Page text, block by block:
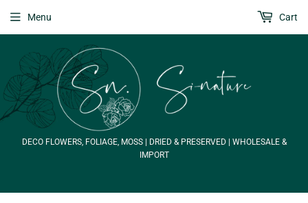
DECO FLOWERS, FOLIAGE, MOSS | DRIED & PRESERVED | WHOLESALE &
IMPORT
Menu Cart